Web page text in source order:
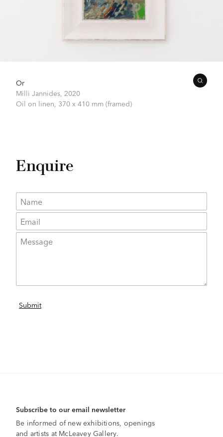
Or
Milli Jannides, 2020
Oil on linen, 370 x 410 mm (framed)
Enquire
Subscribe to our email newsletter
Be informed of new exhibitions, openings
and artists at McLeavey Gallery.